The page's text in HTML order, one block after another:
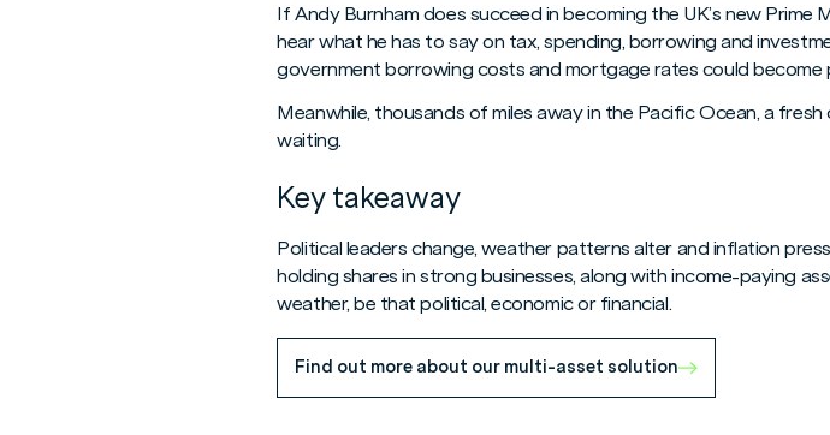
If Andy Burnham does succeed in becoming the UK’s new Prime
hear what he has to say on tax, spending, borrowing and
government borrowing costs and mortgage rates could
Meanwhile, thousands of miles away in the Pacific Ocean, a
waiting.
Key takeaway
Political leaders change, weather patterns alter and inflation
holding shares in strong businesses, along with income-paying
weather, be that political, economic or financial.
Find out more about our multi-asset solution